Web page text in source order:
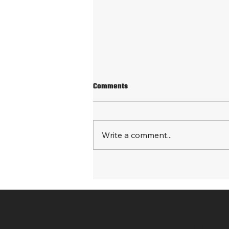
Comments
Write a comment...